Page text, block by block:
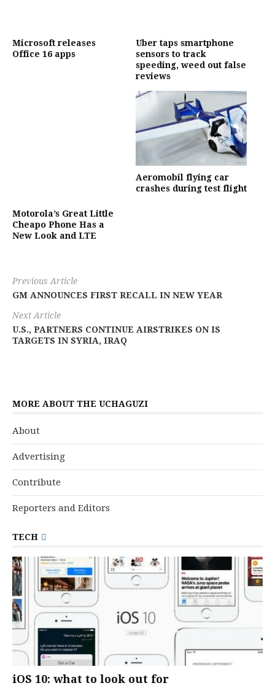
Microsoft releases
Office 16 apps
Uber taps smartphone
sensors to track
speeding, weed out false
reviews
Motorola’s Great Little
Cheapo Phone Has a
New Look and LTE
Aeromobil flying car
crashes during test flight
Previous Article
GM ANNOUNCES FIRST RECALL IN NEW YEAR
Next Article
U.S., PARTNERS CONTINUE AIRSTRIKES ON IS
TARGETS IN SYRIA, IRAQ
MORE ABOUT THE UCHAGUZI
About
Advertising
Contribute
Reporters and Editors
TECH
iOS 10: what to look out for